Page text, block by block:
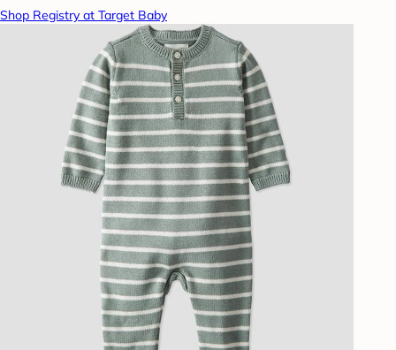
Shop Registry at Target Baby